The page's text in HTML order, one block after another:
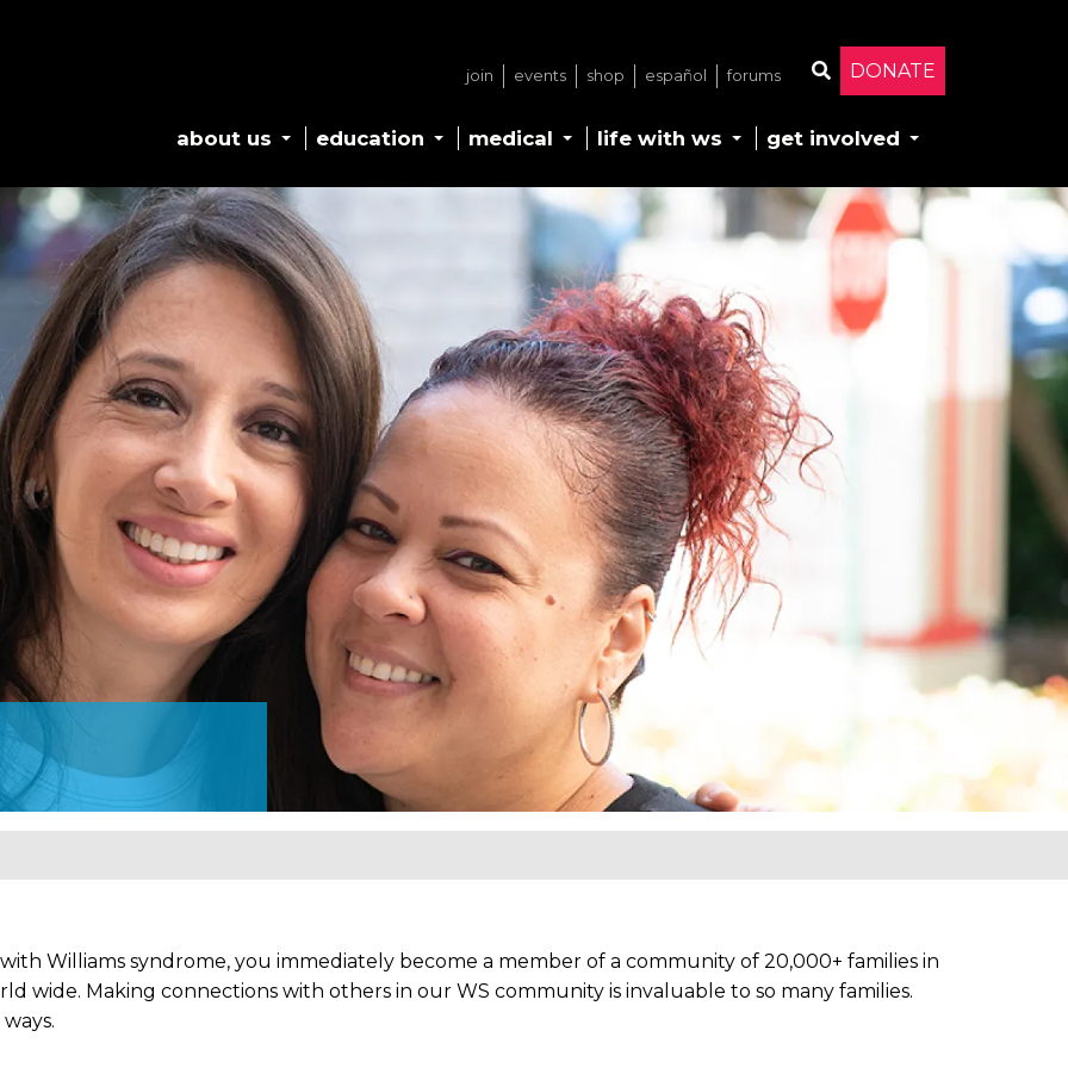
DONATE
join events shop español forums
about us education medical life with ws get involved
Williams syndrome, you immediately become a member of a community of 20,000+ families in
wide. Making connections with others in our WS community is invaluable to so many families.